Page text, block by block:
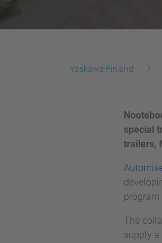
Yaskawa Finland
special
trailers,
The
supply